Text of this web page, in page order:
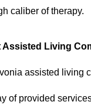
caliber of therapy.
Living
assisted living
of provided